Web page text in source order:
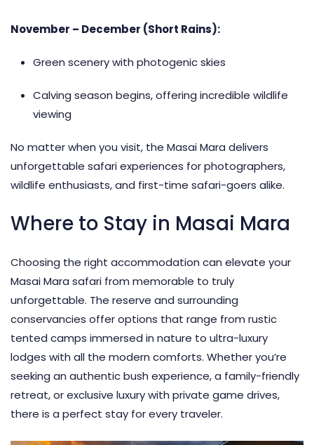
November – December (Short Rains):
Green scenery with photogenic skies
Calving season begins, offering incredible wildlife
viewing
No matter when you visit, the Masai Mara delivers
unforgettable safari experiences for photographers,
wildlife enthusiasts, and first-time safari-goers alike.
Where to Stay in Masai Mara
Choosing the right accommodation can elevate your
Masai Mara safari from memorable to truly
unforgettable. The reserve and surrounding
conservancies offer options that range from rustic
tented camps immersed in nature to ultra-luxury
lodges with all the modern comforts. Whether you’re
seeking an authentic bush experience, a family-friendly
retreat, or exclusive luxury with private game drives,
there is a perfect stay for every traveler.